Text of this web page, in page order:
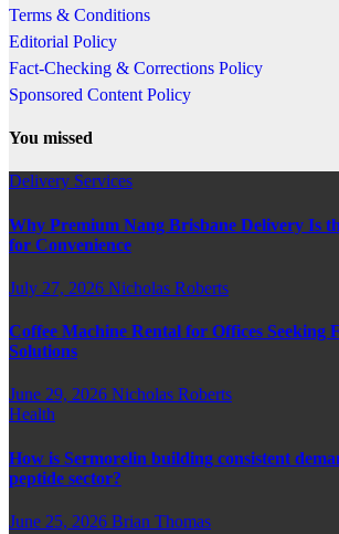
Terms & Conditions
Editorial Policy
Fact-Checking & Corrections Policy
Sponsored Content Policy
You missed
Delivery Services
Why Premium Nang Brisbane Delivery Is
for Convenience
July 27, 2026 Nicholas Roberts
Coffee Machine Rental for Offices Seeking
Solutions
June 29, 2026 Nicholas Roberts
Health
How is Sermorelin building consistent
peptide sector?
June 25, 2026 Brian Thomas